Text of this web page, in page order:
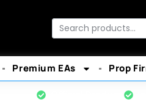
Search
Premium EAs Prop